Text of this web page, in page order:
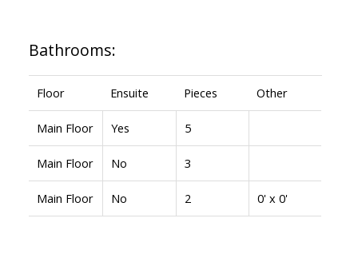
Bathrooms:
Floor Ensuite Pieces Other
Main Floor Yes 5
Main Floor No 3
Main Floor No 2 0' x 0'